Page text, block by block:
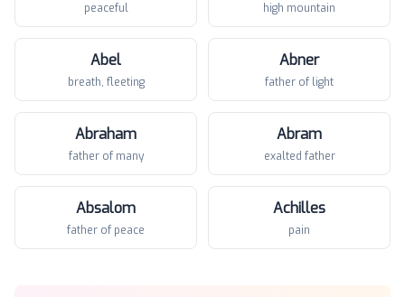
peaceful high mountain
Abel
breath, fleeting
Abner
father of light
Abraham
father of many
Abram
exalted father
Absalom
father of peace
Achilles
pain